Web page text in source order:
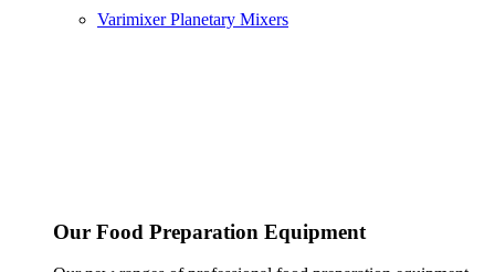
Varimixer Planetary Mixers
Our Food Preparation Equipment